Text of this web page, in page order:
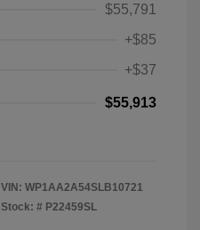
$55,791
+$85
+$37
$55,913
VIN: WP1AA2A54SLB10721
Stock: # P22459SL